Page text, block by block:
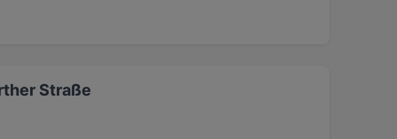
Straße